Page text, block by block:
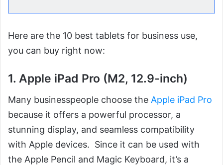
Here are the 10 best tablets for business use,
you can buy right now:
1. Apple iPad Pro (M2, 12.9-inch)
Many businesspeople choose the Apple iPad Pro
because it offers a powerful processor, a
stunning display, and seamless compatibility
with Apple devices. Since it can be used with
the Apple Pencil and Magic Keyboard, it’s a